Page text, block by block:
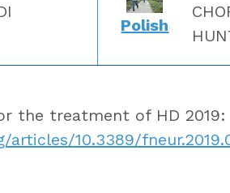
Polish
the treatment of HD 2019:
10.3389/